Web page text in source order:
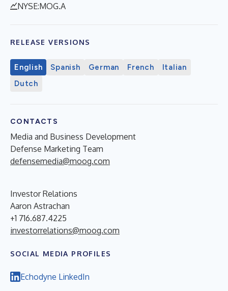
NYSE:MOG.A
RELEASE VERSIONS
English Spanish German French
Italian
Dutch
CONTACTS
Media and Business Development
Defense Marketing Team
defensemedia@moog.com
Investor Relations
Aaron Astrachan
+1 716.687.4225
investorrelations@moog.com
SOCIAL MEDIA PROFILES
Echodyne LinkedIn